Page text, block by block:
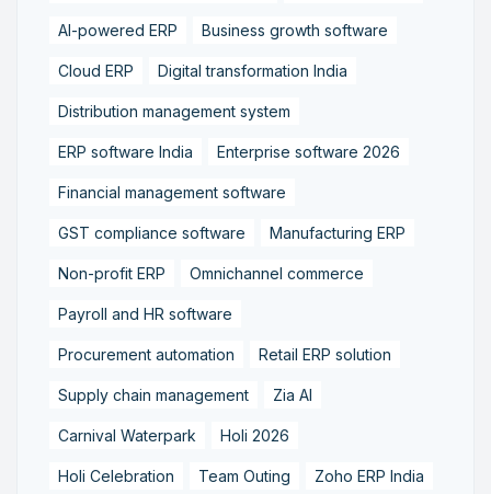
AI-powered ERP Business growth software
Cloud ERP Digital transformation India
Distribution management system
ERP software India Enterprise software 2026
Financial management software
GST compliance software Manufacturing ERP
Non-profit ERP Omnichannel commerce
Payroll and HR software
Procurement automation Retail ERP solution
Supply chain management Zia AI
Carnival Waterpark Holi 2026
Holi Celebration Team Outing Zoho ERP India